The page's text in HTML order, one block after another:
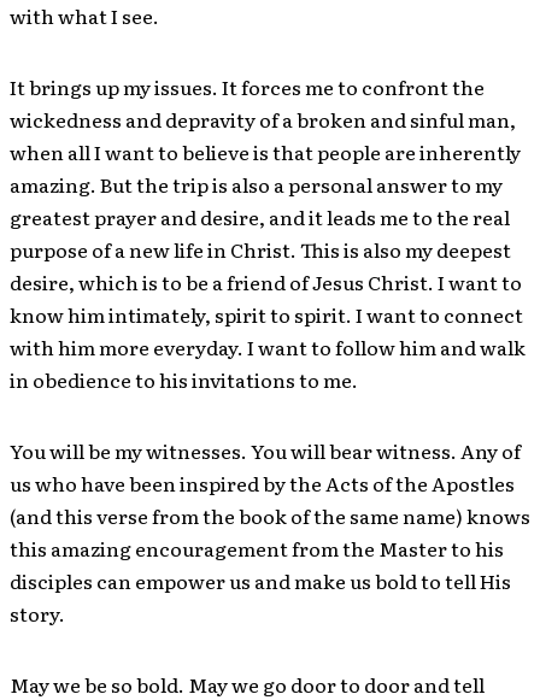
with what I see.
It brings up my issues. It forces me to confront the
wickedness and depravity of a broken and sinful man,
when all I want to believe is that people are inherently
amazing. But the trip is also a personal answer to my
greatest prayer and desire, and it leads me to the real
purpose of a new life in Christ. This is also my deepest
desire, which is to be a friend of Jesus Christ. I want to
know him intimately, spirit to spirit. I want to connect
with him more everyday. I want to follow him and walk
in obedience to his invitations to me.
You will be my witnesses. You will bear witness. Any of
us who have been inspired by the Acts of the Apostles
(and this verse from the book of the same name) knows
this amazing encouragement from the Master to his
disciples can empower us and make us bold to tell His
story.
May we be so bold. May we go door to door and tell